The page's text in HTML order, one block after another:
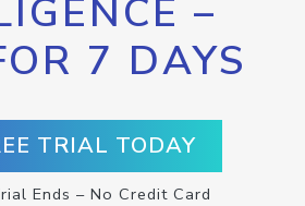
–
7 DAYS
TRIAL TODAY
Ends – No Credit Card